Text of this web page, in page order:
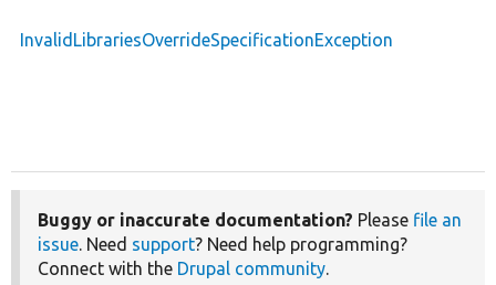
InvalidLibrariesOverrideSpecificationException
Buggy or inaccurate documentation? Please file an
issue. Need support? Need help programming?
Connect with the Drupal community.